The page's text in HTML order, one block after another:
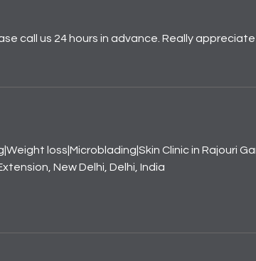
call us 24 hours in advance. Really appreciate
loss|Microblading|Skin Clinic in Rajouri
New Delhi, Delhi, India